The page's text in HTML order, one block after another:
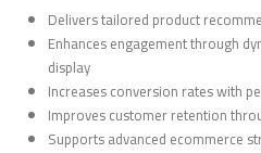
Delivers tailored product
Enhances engagement through
display
Increases conversion rates with
Improves customer retention
Supports advanced ecommerce